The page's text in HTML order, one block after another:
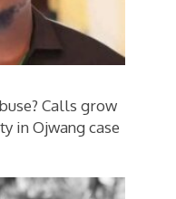
Calls grow
in Ojwang case